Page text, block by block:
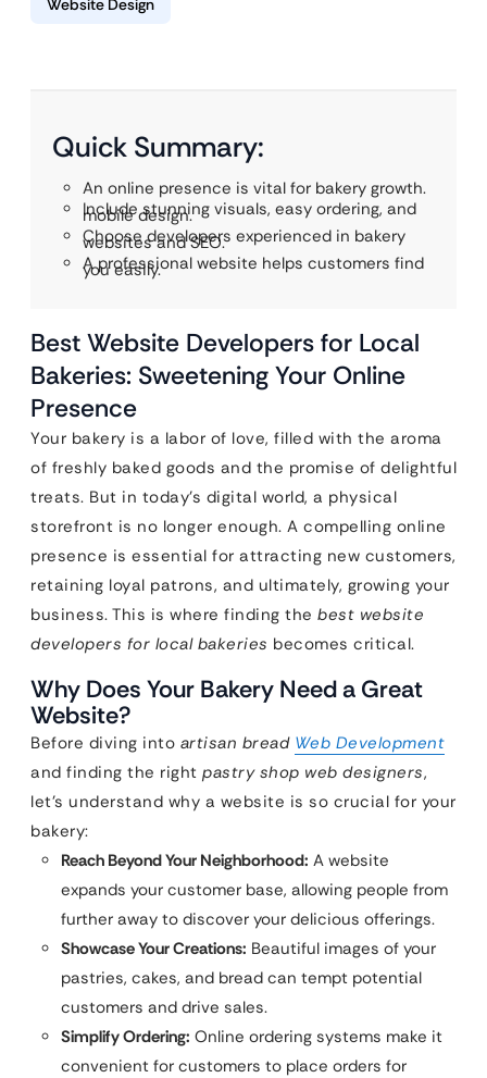
Website Design
Quick Summary:
An online presence is vital for bakery growth.
Include stunning visuals, easy ordering, and
mobile design.
Choose developers experienced in bakery
websites and SEO.
A professional website helps customers find
you easily.
Best Website Developers for Local
Bakeries: Sweetening Your Online
Presence
Your bakery is a labor of love, filled with the aroma
of freshly baked goods and the promise of delightful
treats. But in today’s digital world, a physical
storefront is no longer enough. A compelling online
presence is essential for attracting new customers,
retaining loyal patrons, and ultimately, growing your
business. This is where finding the best website
developers for local bakeries becomes critical.
Why Does Your Bakery Need a Great
Website?
Before diving into artisan bread Web Development
and finding the right pastry shop web designers,
let’s understand why a website is so crucial for your
bakery:
Reach Beyond Your Neighborhood: A website
expands your customer base, allowing people from
further away to discover your delicious offerings.
Showcase Your Creations: Beautiful images of your
pastries, cakes, and bread can tempt potential
customers and drive sales.
Simplify Ordering: Online ordering systems make it
convenient for customers to place orders for